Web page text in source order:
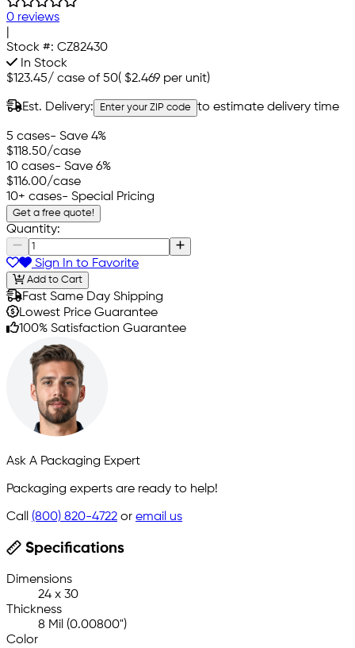
0 reviews
Stock #: CZ82430
In Stock
$123.45/ case of 50( $2.469 per unit)
Est. Delivery: Enter your ZIP code to estimate delivery time
5 cases- Save 4%
$118.50/case
10 cases- Save 6%
$116.00/case
10+ cases- Special Pricing
Get a free quote!
Quantity:
Sign In to Favorite
Add to Cart
Fast Same Day Shipping
Lowest Price Guarantee
100% Satisfaction Guarantee
Ask A Packaging Expert
Packaging experts are ready to help!
Call (800) 820-4722 or email us
Specifications
Dimensions
24 x 30
Thickness
8 Mil (0.00800")
Color